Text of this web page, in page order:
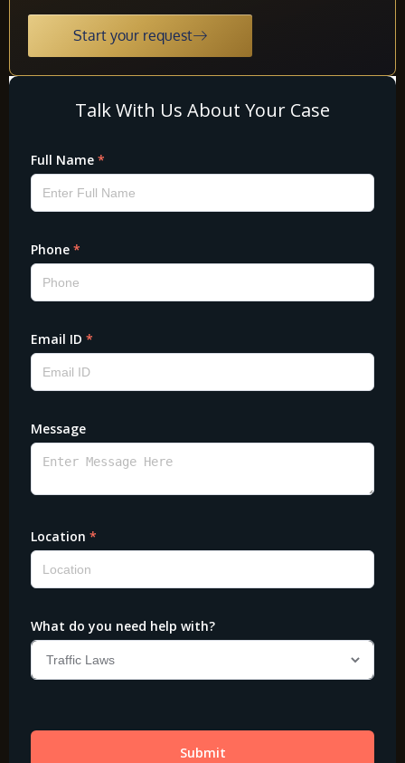
Start your request